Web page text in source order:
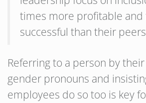
times more profitable and
successful than their
Referring to a person by
gender pronouns and
employees do so too is key